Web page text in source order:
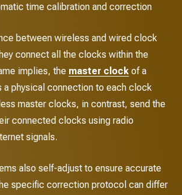
time calibration and correction
between wireless and wired clock
connect all the clocks within the
implies, the master clock of a
a physical connection to each clock
master clocks, in contrast, send the
connected clocks using radio
signals.
also self-adjust to ensure accurate
specific correction protocol can differ